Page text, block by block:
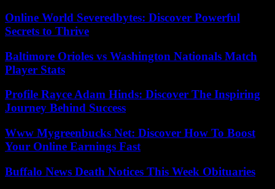
Online World Severedbytes: Discover Powerful
Secrets to Thrive
Baltimore Orioles vs Washington Nationals Match
Player Stats
Profile Rayce Adam Hinds: Discover The Inspiring
Journey Behind Success
Www Mygreenbucks Net: Discover How To Boost
Your Online Earnings Fast
Buffalo News Death Notices This Week Obituaries